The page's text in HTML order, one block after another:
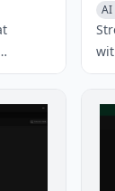
AI
AI